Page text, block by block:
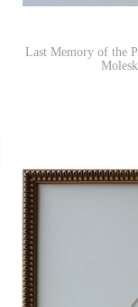
Last Memory of the